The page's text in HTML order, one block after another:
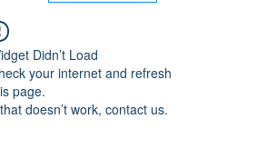
Didn’t Load
your internet and refresh
page.
doesn’t work, contact us.